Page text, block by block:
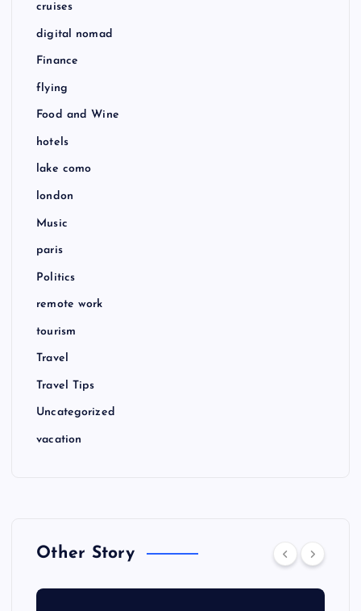
cruises
digital nomad
Finance
flying
Food and Wine
hotels
lake como
london
Music
paris
Politics
remote work
tourism
Travel
Travel Tips
Uncategorized
vacation
Other Story